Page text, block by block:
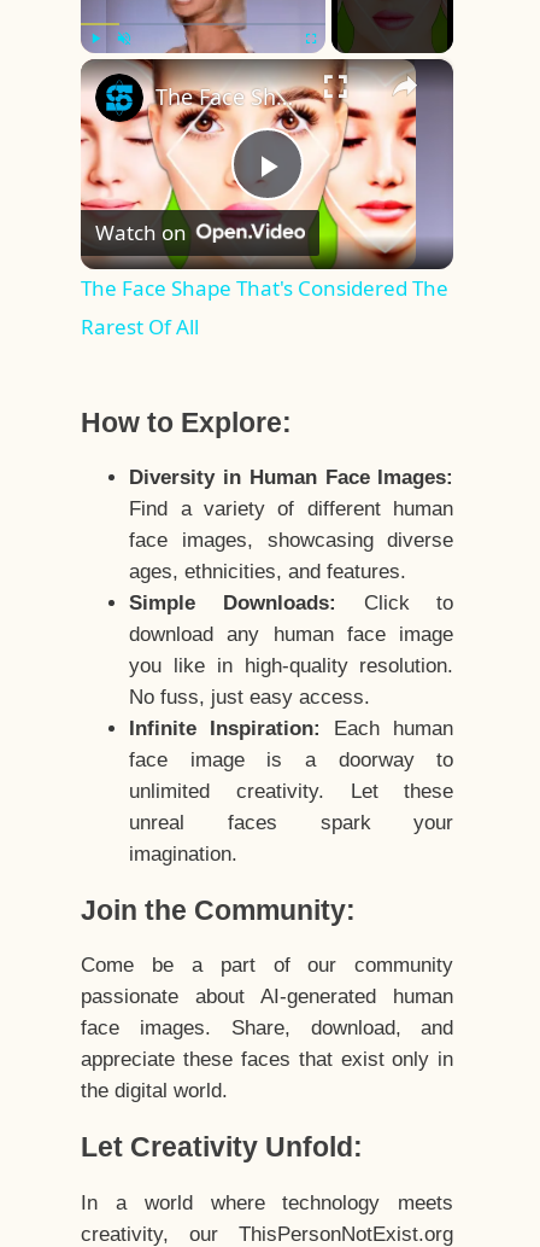
Play Unmute Fullscreen ×
Play
Video
The Face Shape That's Considered The Rarest Of All
Watch on
The Face Shape That's Considered The
Rarest Of All
How to Explore:
Diversity in Human Face Images:
Find a variety of different human
face images, showcasing diverse
ages, ethnicities, and features.
Simple Downloads:
Click to
download any human face image
you like in high-quality resolution.
No fuss, just easy access.
Infinite Inspiration:
Each human
face image is a doorway to
unlimited creativity. Let these
unreal faces spark your
imagination.
Join the Community:
Come be a part of our community
passionate about AI-generated human
face images. Share, download, and
appreciate these faces that exist only in
the digital world.
Let Creativity Unfold:
In a world where technology meets
creativity, our ThisPersonNotExist.org